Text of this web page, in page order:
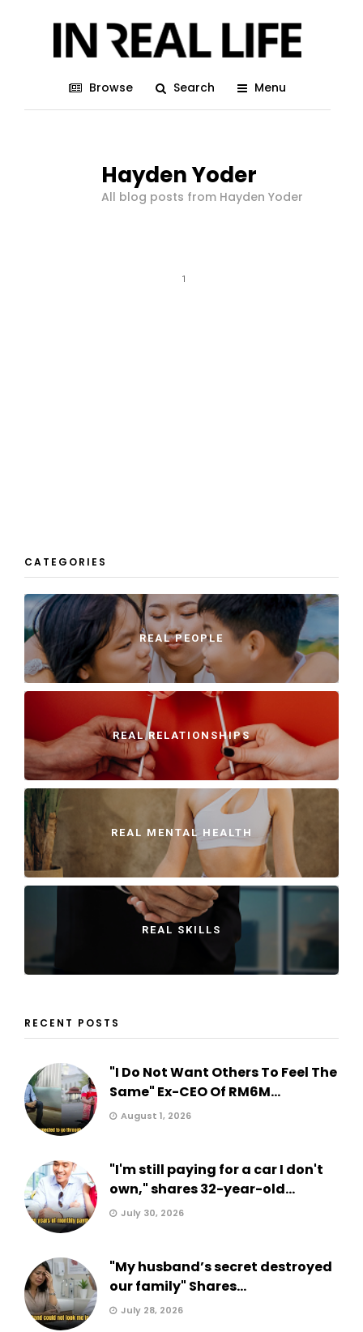
Browse Search Menu
Hayden Yoder
All blog posts from Hayden Yoder
1
CATEGORIES
REAL PEOPLE
REAL RELATIONSHIPS
REAL MENTAL HEALTH
REAL SKILLS
RECENT POSTS
"I Do Not Want Others To Feel The
Same" Ex-CEO Of RM6M...
August 1, 2026
"I'm still paying for a car I don't
own," shares 32-year-old...
July 30, 2026
"My husband’s secret destroyed
our family" Shares...
July 28, 2026